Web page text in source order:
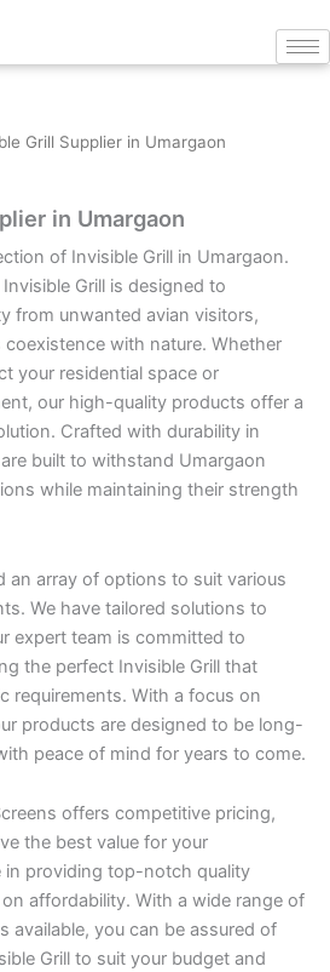
Grill Supplier in Umargaon
in Umargaon
of Invisible Grill in Umargaon.
Grill is designed to
from unwanted avian visitors,
with nature. Whether
your residential space or
our high-quality products offer a
Crafted with durability in
built to withstand Umargaon
while maintaining their strength
an array of options to suit various
We have tailored solutions to
expert team is committed to
the perfect Invisible Grill that
requirements. With a focus on
products are designed to be long-
peace of mind for years to come.
offers competitive pricing,
the best value for your
in providing top-notch quality
affordability. With a wide range of
available, you can be assured of
Grill to suit your budget and